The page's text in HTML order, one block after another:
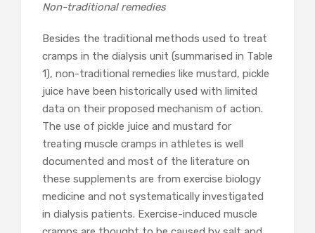
Non-traditional remedies
Besides the traditional methods used to treat
cramps in the dialysis unit (summarised in Table
1), non-traditional remedies like mustard, pickle
juice have been historically used with limited
data on their proposed mechanism of action.
The use of pickle juice and mustard for
treating muscle cramps in athletes is well
documented and most of the literature on
these supplements are from exercise biology
medicine and not systematically investigated
in dialysis patients. Exercise-induced muscle